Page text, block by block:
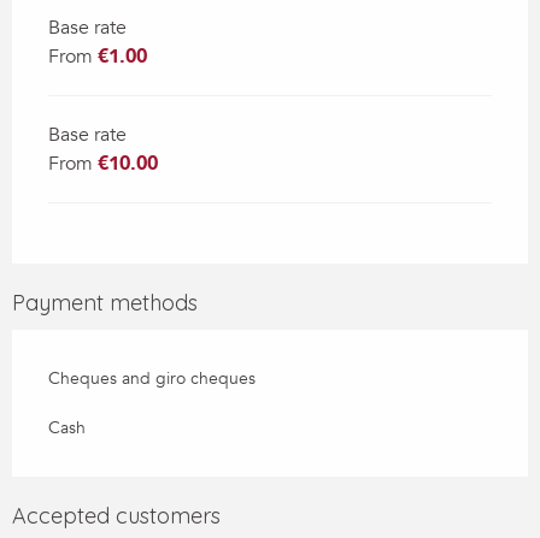
Base rate
From €1.00
Base rate
From €10.00
Payment methods
Cheques and giro cheques
Cash
Accepted customers